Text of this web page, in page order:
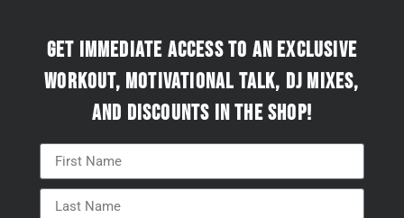
Get immediate access to an exclusive
workout, motivational talk, DJ mixes,
and discounts in the Shop!